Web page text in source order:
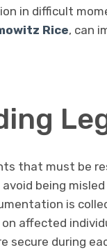
in difficult
Rice, can
that must be
being
is
affected
secure during